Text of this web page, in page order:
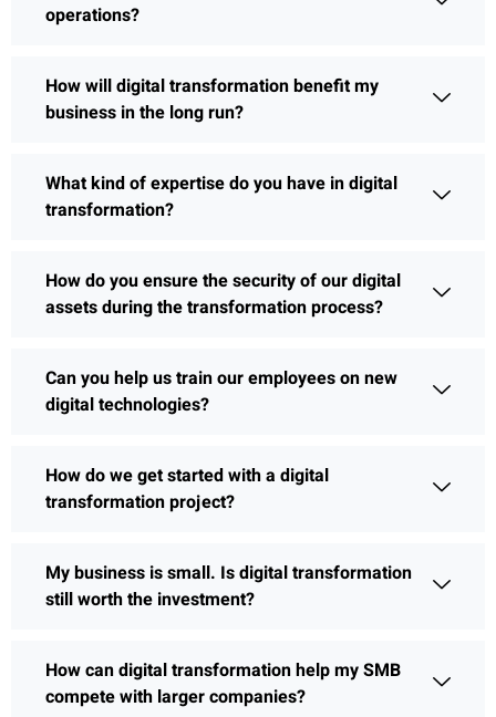
operations?
How will digital transformation benefit my
business in the long run?
What kind of expertise do you have in digital
transformation?
How do you ensure the security of our digital
assets during the transformation process?
Can you help us train our employees on new
digital technologies?
How do we get started with a digital
transformation project?
My business is small. Is digital transformation
still worth the investment?
How can digital transformation help my SMB
compete with larger companies?